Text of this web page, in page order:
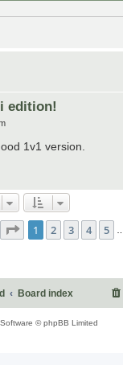
edition!
1v1 version.
Page 1of 11
1 2 3 4 5
Board index
© phpBB Limited